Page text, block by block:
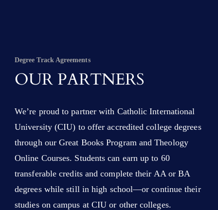
Degree Track Agreements
OUR PARTNERS
We’re proud to partner with Catholic International
University (CIU) to offer accredited college degrees
through our Great Books Program and Theology
Online Courses. Students can earn up to 60
transferable credits and complete their AA or BA
degrees while still in high school—or continue their
studies on campus at CIU or other colleges.